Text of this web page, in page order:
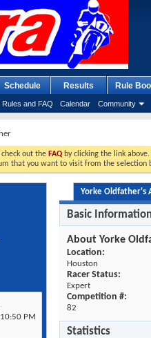
Rules and FAQ Calendar Community
Schedule Results Rule
out the FAQ by clicking the link
that you want to visit from the selection
10:50 PM
Yorke Oldfather's
Basic
About Yorke
Location:
Houston
Racer Status:
Expert
Competition #:
82
Statistics